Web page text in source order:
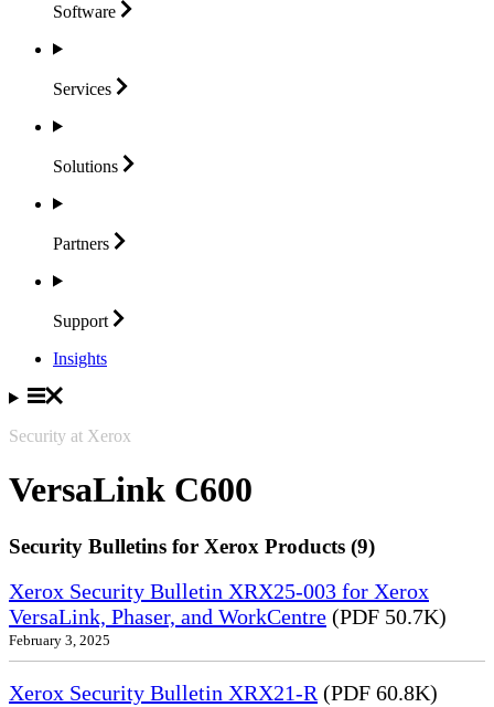
Software
Services
Solutions
Partners
Support
Insights
Security at Xerox
VersaLink C600
Security Bulletins for Xerox Products (9)
Xerox Security Bulletin XRX25-003 for Xerox
VersaLink, Phaser, and WorkCentre (PDF 50.7K)
February 3, 2025
Xerox Security Bulletin XRX21-R (PDF 60.8K)